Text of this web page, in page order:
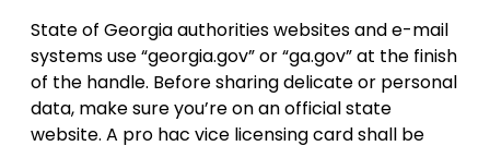
State of Georgia authorities websites and e-mail
systems use “georgia.gov” or “ga.gov” at the finish
of the handle. Before sharing delicate or personal
data, make sure you’re on an official state
website. A pro hac vice licensing card shall be